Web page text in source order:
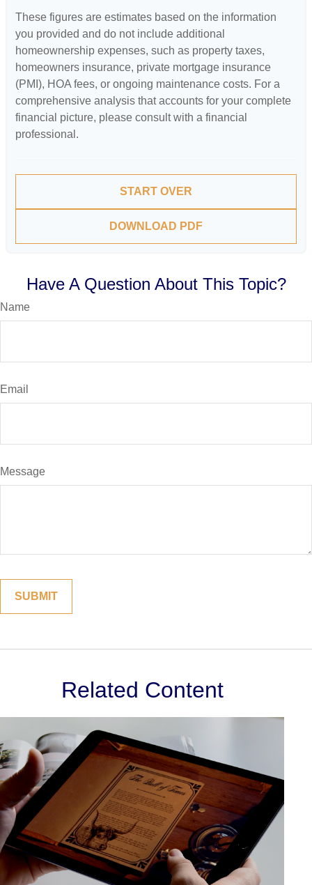
These figures are estimates based on the information
you provided and do not include additional
homeownership expenses, such as property taxes,
homeowners insurance, private mortgage insurance
(PMI), HOA fees, or ongoing maintenance costs. For a
comprehensive analysis that accounts for your complete
financial picture, please consult with a financial
professional.
START OVER
DOWNLOAD PDF
Have A Question About This Topic?
Name
Email
Message
Related Content